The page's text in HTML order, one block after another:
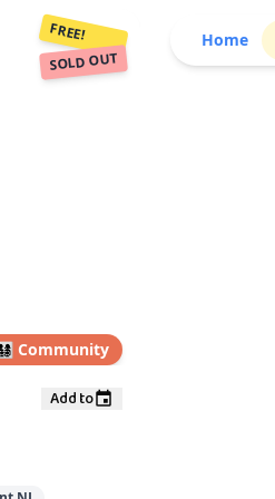
Home
Community
FREE!
SOLD OUT
Add to